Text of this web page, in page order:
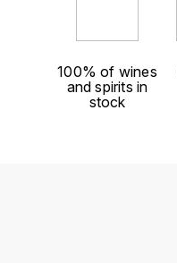
100% of wines
and spirits in
stock